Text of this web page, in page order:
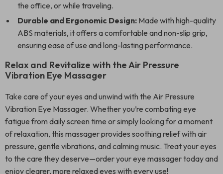
the office, or while traveling.
Durable and Ergonomic Design: Made with high-quality
ABS materials, it offers a comfortable and non-slip grip,
ensuring ease of use and long-lasting performance.
Relax and Revitalize with the Air Pressure
Vibration Eye Massager
Take care of your eyes and unwind with the Air Pressure
Vibration Eye Massager. Whether you’re combating eye
fatigue from daily screen time or simply looking for a moment
of relaxation, this massager provides soothing relief with air
pressure, gentle vibrations, and calming music. Treat your eyes
to the care they deserve—order your eye massager today and
enjoy clearer, more relaxed eyes with every use!